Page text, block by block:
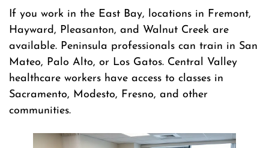
If you work in the East Bay, locations in Fremont,
Hayward, Pleasanton, and Walnut Creek are
available. Peninsula professionals can train in San
Mateo, Palo Alto, or Los Gatos. Central Valley
healthcare workers have access to classes in
Sacramento, Modesto, Fresno, and other
communities.